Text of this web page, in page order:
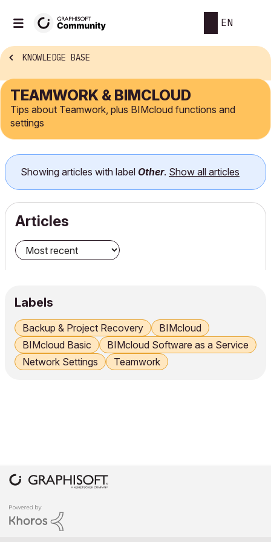
EN
KNOWLEDGE BASE
TEAMWORK & BIMCLOUD
Tips about Teamwork, plus BIMcloud functions and
settings
Showing articles with label Other. Show all articles
Articles
Labels
Backup & Project Recovery
BIMcloud
BIMcloud Basic
BIMcloud Software as a Service
Network Settings
Teamwork